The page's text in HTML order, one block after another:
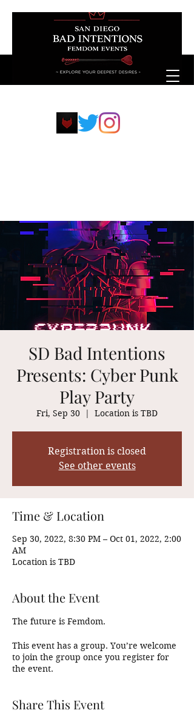
SD Bad Intentions
Presents: Cyber Punk
Play Party
Fri, Sep 30
  |
Location is TBD
Registration is closed
See other events
Time & Location
Sep 30, 2022, 8:30 PM – Oct 01, 2022, 2:00
AM
Location is TBD
About the Event
The future is Femdom.
This event has a group. You’re welcome
to join the group once you register for
the event.
Share This Event